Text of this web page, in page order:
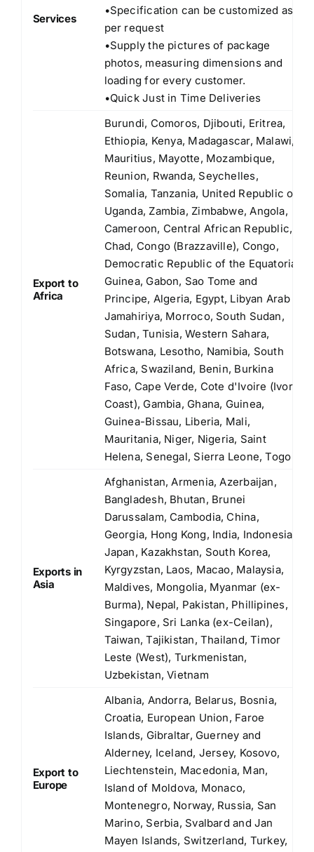
Services
•Specification can be customized as
per request
•Supply the pictures of package
photos, measuring dimensions and
loading for every customer.
•Quick Just in Time Deliveries
Export to
Africa
Burundi, Comoros, Djibouti, Eritrea,
Ethiopia, Kenya, Madagascar, Malawi,
Mauritius, Mayotte, Mozambique,
Reunion, Rwanda, Seychelles,
Somalia, Tanzania, United Republic of
Uganda, Zambia, Zimbabwe, Angola,
Cameroon, Central African Republic,
Chad, Congo (Brazzaville), Congo,
Democratic Republic of the Equatorial
Guinea, Gabon, Sao Tome and
Principe, Algeria, Egypt, Libyan Arab
Jamahiriya, Morroco, South Sudan,
Sudan, Tunisia, Western Sahara,
Botswana, Lesotho, Namibia, South
Africa, Swaziland, Benin, Burkina
Faso, Cape Verde, Cote d'Ivoire (Ivory
Coast), Gambia, Ghana, Guinea,
Guinea-Bissau, Liberia, Mali,
Mauritania, Niger, Nigeria, Saint
Helena, Senegal, Sierra Leone, Togo
Exports in
Asia
Afghanistan, Armenia, Azerbaijan,
Bangladesh, Bhutan, Brunei
Darussalam, Cambodia, China,
Georgia, Hong Kong, India, Indonesia,
Japan, Kazakhstan, South Korea,
Kyrgyzstan, Laos, Macao, Malaysia,
Maldives, Mongolia, Myanmar (ex-
Burma), Nepal, Pakistan, Phillipines,
Singapore, Sri Lanka (ex-Ceilan),
Taiwan, Tajikistan, Thailand, Timor
Leste (West), Turkmenistan,
Uzbekistan, Vietnam
Export to
Europe
Albania, Andorra, Belarus, Bosnia,
Croatia, European Union, Faroe
Islands, Gibraltar, Guerney and
Alderney, Iceland, Jersey, Kosovo,
Liechtenstein, Macedonia, Man,
Island of Moldova, Monaco,
Montenegro, Norway, Russia, San
Marino, Serbia, Svalbard and Jan
Mayen Islands, Switzerland, Turkey,